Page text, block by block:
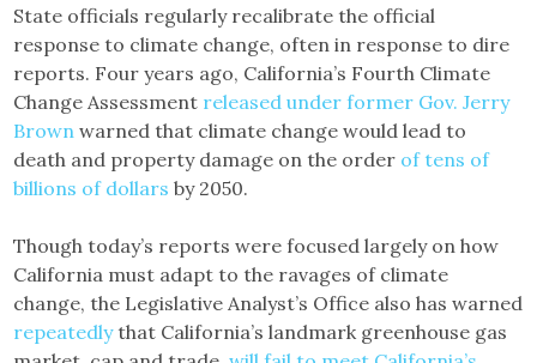
State officials regularly recalibrate the official
response to climate change, often in response to dire
reports. Four years ago, California’s Fourth Climate
Change Assessment released under former Gov. Jerry
Brown warned that climate change would lead to
death and property damage on the order of tens of
billions of dollars by 2050.
Though today’s reports were focused largely on how
California must adapt to the ravages of climate
change, the Legislative Analyst’s Office also has warned
repeatedlythat California’s landmark greenhouse gas